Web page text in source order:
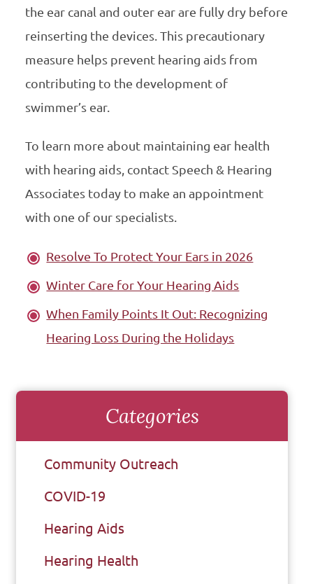
the ear canal and outer ear are fully dry before
reinserting the devices. This precautionary
measure helps prevent hearing aids from
contributing to the development of
swimmer’s ear.
To learn more about maintaining ear health
with hearing aids, contact Speech & Hearing
Associates today to make an appointment
with one of our specialists.
Resolve To Protect Your Ears in 2026
Winter Care for Your Hearing Aids
When Family Points It Out: Recognizing
Hearing Loss During the Holidays
Categories
Community Outreach
COVID-19
Hearing Aids
Hearing Health